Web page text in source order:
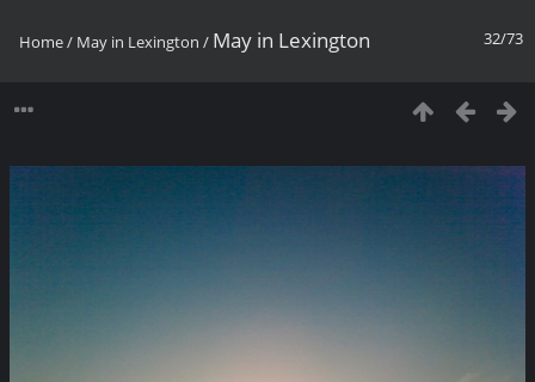
32/73
Home/ May in Lexington / May in Lexington